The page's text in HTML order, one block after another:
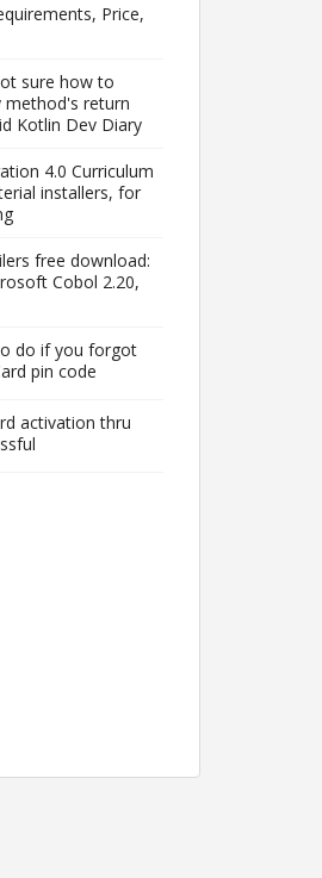
Price,
sure how to
method's return
Kotlin Dev Diary
4.0 Curriculum
installers, for
free download:
Cobol 2.20,
do if you forgot
pin code
activation thru